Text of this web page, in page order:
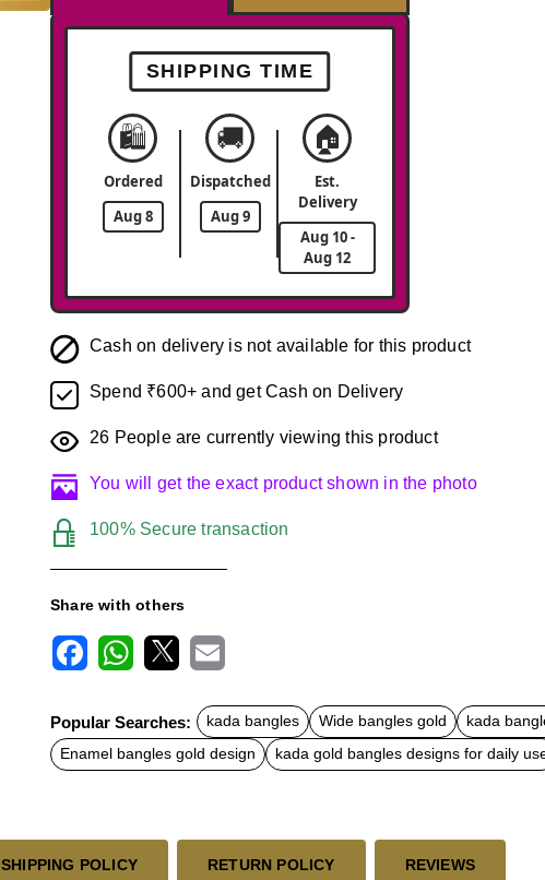
SHIPPING TIME
🛍️
Ordered
Aug 8
🚚
Dispatched
Aug 9
🏠
Est.
Delivery
Aug 10 -
Aug 12
Cash on delivery is not available for this product
Spend ₹600+ and get Cash on Delivery
26 People are currently viewing this product
You will get the exact product shown in the photo
100% Secure transaction
Share with others
c
e
b
o
t
s
A
a
l
Popular Searches: kada bangles Wide bangles gold
kada
Enamel bangles gold design
kada gold bangles designs for daily
SHIPPING POLICY RETURN POLICY REVIEWS